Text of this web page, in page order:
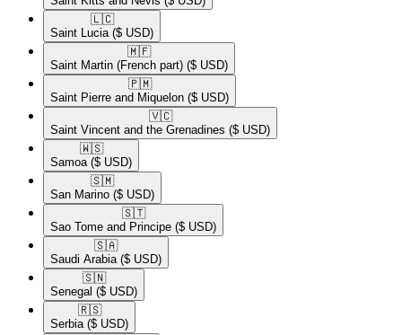
🇱🇨​
Saint Lucia ($ USD)
🇲🇫​
Saint Martin (French part) ($ USD)
🇵🇲​
Saint Pierre and Miquelon ($ USD)
🇻🇨​
Saint Vincent and the Grenadines ($ USD)
🇼🇸​
Samoa ($ USD)
🇸🇲​
San Marino ($ USD)
🇸🇹​
Sao Tome and Principe ($ USD)
🇸🇦​
Saudi Arabia ($ USD)
🇸🇳​
Senegal ($ USD)
🇷🇸​
Serbia ($ USD)